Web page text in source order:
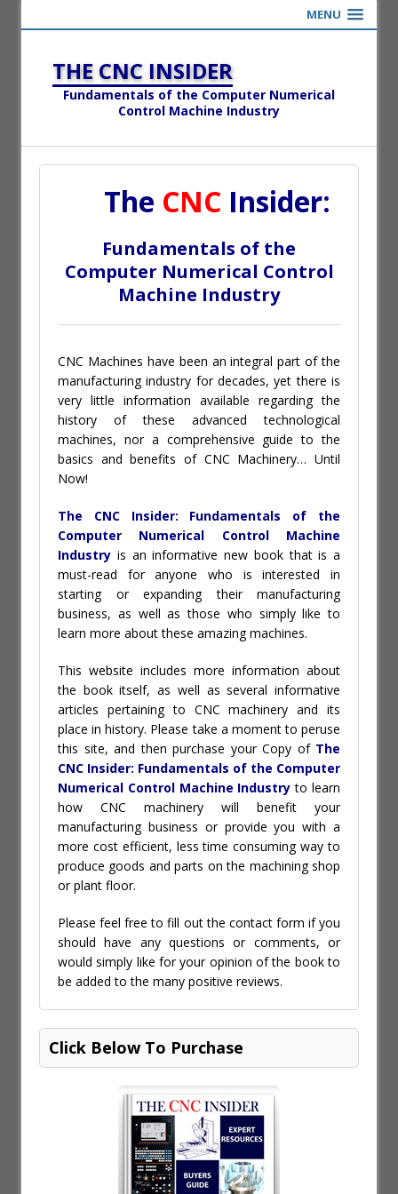
MENU
THE CNC INSIDER
Fundamentals of the Computer Numerical
Control Machine Industry
The CNC Insider:
Fundamentals of the
Computer Numerical Control
Machine Industry
CNC Machines have been an integral part of the
manufacturing industry for decades, yet there is
very little information available regarding the
history of these advanced technological
machines, nor a comprehensive guide to the
basics and benefits of CNC Machinery… Until
Now!
The CNC Insider: Fundamentals of the
Computer Numerical Control Machine
Industry is an informative new book that is a
must-read for anyone who is interested in
starting or expanding their manufacturing
business, as well as those who simply like to
learn more about these amazing machines.
This website includes more information about
the book itself, as well as several informative
articles pertaining to CNC machinery and its
place in history. Please take a moment to peruse
this site, and then purchase your Copy of The
CNC Insider: Fundamentals of the Computer
Numerical Control Machine Industry to learn
how CNC machinery will benefit your
manufacturing business or provide you with a
more cost efficient, less time consuming way to
produce goods and parts on the machining shop
or plant floor.
Please feel free to fill out the contact form if you
should have any questions or comments, or
would simply like for your opinion of the book to
be added to the many positive reviews.
Click Below To Purchase